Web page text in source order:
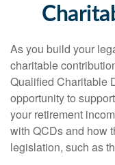
As you build your
charitable
Qualified Charitable
opportunity to
your retirement
with QCDs and how
legislation, such as